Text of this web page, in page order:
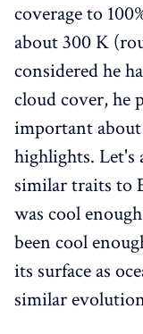
coverage to
about 300 K
considered he
cloud cover, he
important
highlights. Let's
similar traits to
was cool
been cool
its surface as
similar